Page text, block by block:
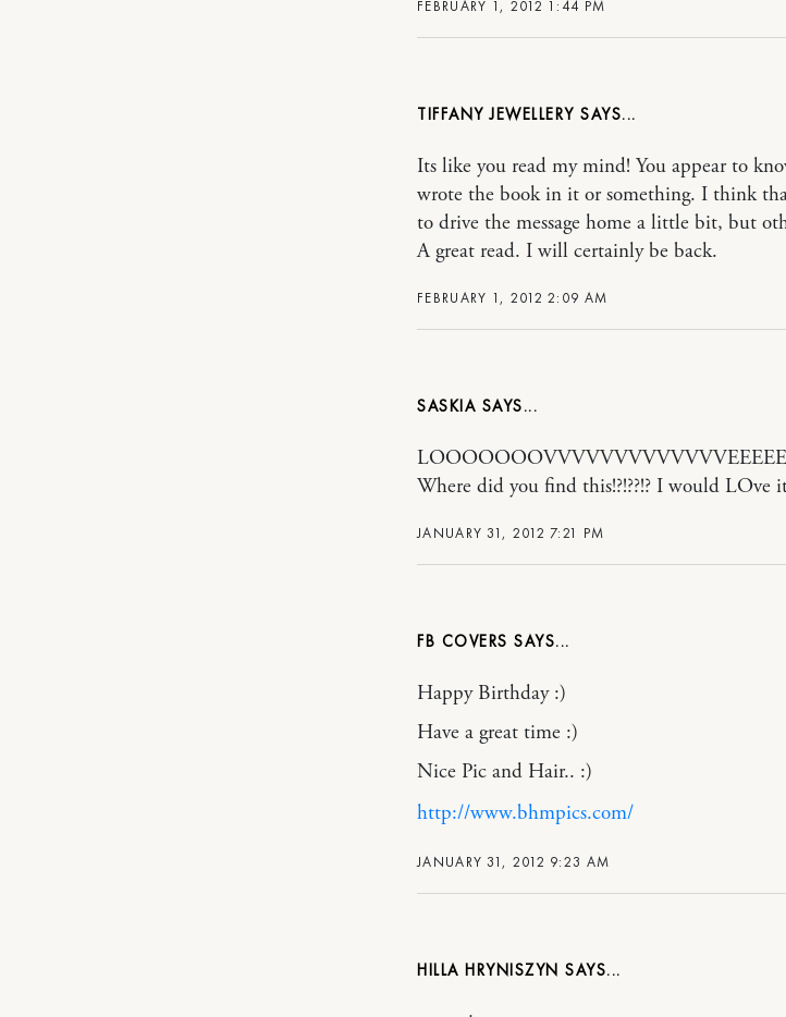
FEBRUARY 1, 2012 1:44 PM
TIFFANY JEWELLERY
FEBRUARY 1, 2012 2:09 AM
Its like you read my mind! You appear to
wrote the book in it or something. I think
to drive the message home a little bit, but
A great read. I will certainly be back.
SASKIA
JANUARY 31, 2012 7:21 PM
Where did you find this!?!??!? I would LOve
FB COVERS
JANUARY 31, 2012 9:23 AM
Happy Birthday :)
Have a great time :)
Nice Pic and Hair.. :)
http://www.bhmpics.com/
HILLA HRYNISZYN